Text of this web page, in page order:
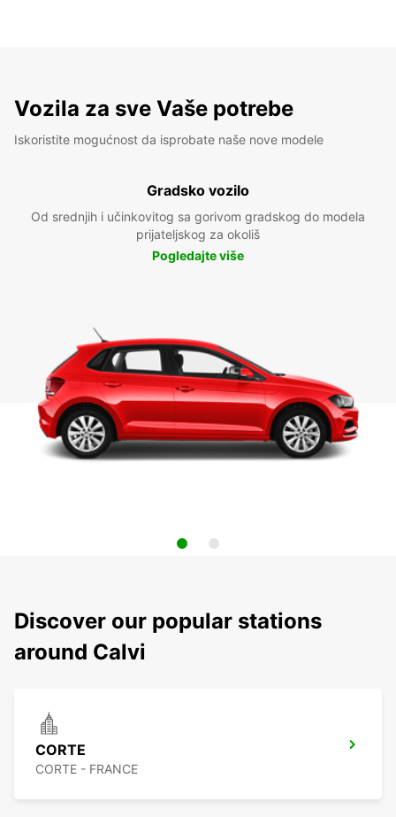
Vozila za sve Vaše potrebe
Iskoristite mogućnost da isprobate naše nove modele
Gradsko vozilo
Od srednjih i učinkovitog sa gorivom gradskog do modela
prijateljskog za okoliš
Pogledajte više
Discover our popular stations
around Calvi
CORTE
CORTE - FRANCE